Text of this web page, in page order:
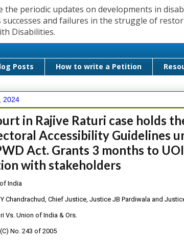
the periodic updates on developments in
successes and failures in the struggle of
Disabilities.
Posts How to write a Petition
2024
in Rajive Raturi case holds
Accessibility Guidelines
Act. Grants 3 months to
with stakeholders
India
Chandrachud, Chief Justice, Justice JB Pardiwala and
Vs. Union of India & Ors.
No. 243 of 2005